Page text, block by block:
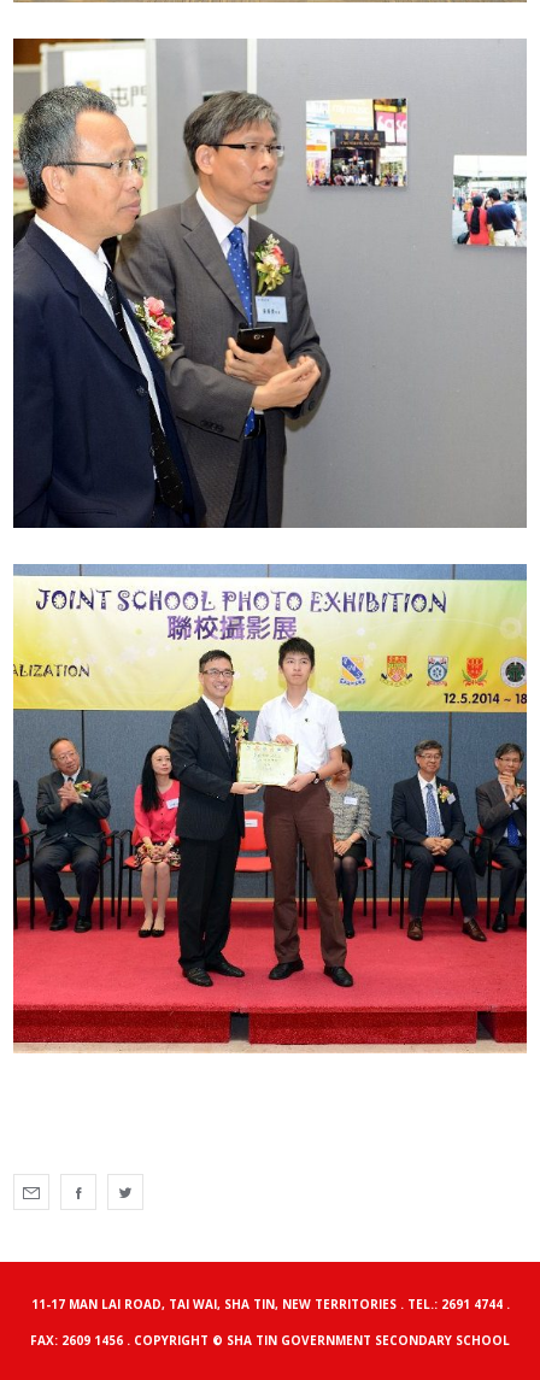
11-17 MAN LAI ROAD, TAI WAI, SHA TIN, NEW TERRITORIES . TEL.: 2691 4744 .
FAX: 2609 1456 . COPYRIGHT © SHA TIN GOVERNMENT SECONDARY SCHOOL